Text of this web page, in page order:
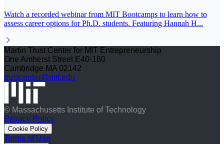
Watch a recorded webinar from MIT Bootcamps to learn how to
assess career options for Ph.D. students. Featuring Hannah H...
Martin Trust Center for MIT Entrepreneurship
One Amherst Street E40-160
Cambridge MA 02142
trustcenter@mit.edu
© Massachusetts Institute of Technology
Privacy Policy
Cookie Policy
Terms of Use